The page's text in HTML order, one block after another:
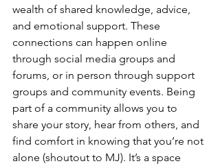
wealth of shared knowledge, advice,
and emotional support. These
connections can happen online
through social media groups and
forums, or in person through support
groups and community events. Being
part of a community allows you to
share your story, hear from others, and
find comfort in knowing that you’re not
alone (shoutout to MJ). It’s a space